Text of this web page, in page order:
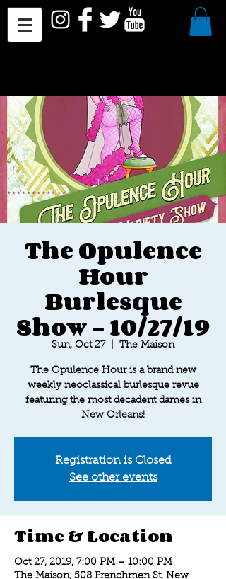
The Opulence
Hour
Burlesque
Show - 10/27/19
Sun, Oct 27 The Maison
The Opulence Hour is a brand new
weekly neoclassical burlesque revue
featuring the most decadent dames in
New Orleans!
Registration is Closed
See other events
Time & Location
Oct 27, 2019, 7:00 PM – 10:00 PM
The Maison, 508 Frenchmen St, New